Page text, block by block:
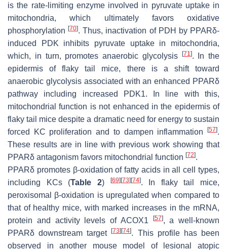
is the rate-limiting enzyme involved in pyruvate uptake in
mitochondria, which ultimately favors oxidative
phosphorylation[70]. Thus, inactivation of PDH by PPARδ-
induced PDK inhibits pyruvate uptake in mitochondria,
which, in turn, promotes anaerobic glycolysis [71 ]. In the
epidermis of flaky tail mice, there is a shift toward
anaerobic glycolysis associated with an enhanced PPARδ
pathway including increased PDK1. In line with this,
mitochondrial function is not enhanced in the epidermis of
flaky tail mice despite a dramatic need for energy to sustain
forced KC proliferation and to dampen inflammation
[57].
These results are in line with previous work showing that
PPARδ antagonism favors mitochondrial function [72].
PPARδ promotes β-oxidation of fatty acids in all cell types,
including KCs (Table 2) [69][73][74]. In flaky tail mice,
peroxisomal β-oxidation is upregulated when compared to
that of healthy mice, with marked increases in the mRNA,
protein and activity levels of ACOX1
[57], a well-known
PPARδ downstream target[73][74]. This profile has been
observed in another mouse model of lesional atopic